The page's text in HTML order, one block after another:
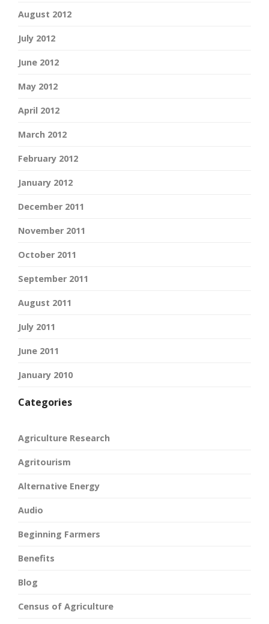
August 2012
July 2012
June 2012
May 2012
April 2012
March 2012
February 2012
January 2012
December 2011
November 2011
October 2011
September 2011
August 2011
July 2011
June 2011
January 2010
Categories
Agriculture Research
Agritourism
Alternative Energy
Audio
Beginning Farmers
Benefits
Blog
Census of Agriculture